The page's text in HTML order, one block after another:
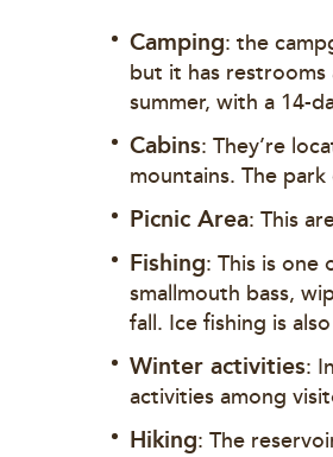
Camping: the
but it has restrooms
summer, with a 14-
Cabins: They’re
mountains. The
Picnic Area: This
Fishing: This is one
smallmouth bass,
fall. Ice fishing is
Winter activities:
activities among
Hiking: The